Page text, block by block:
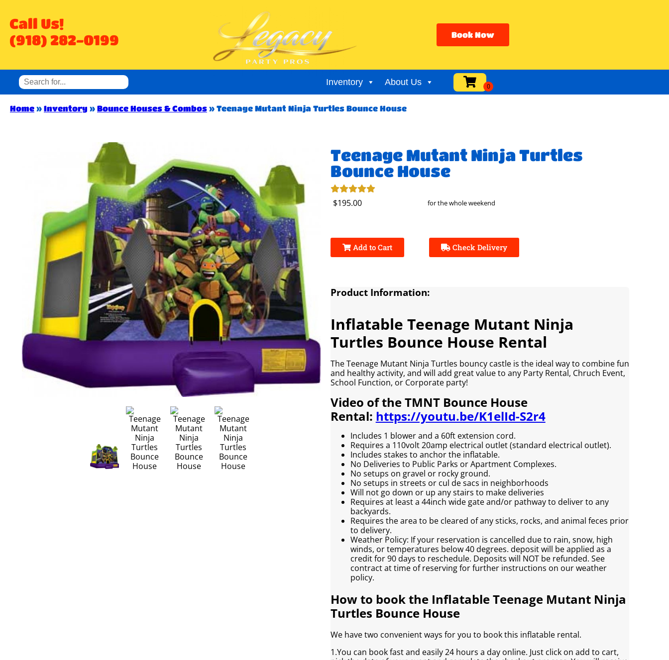
Call Us!
(918) 282-0199
Book Now
Inventory About Us
Home » Inventory » Bounce Houses & Combos » Teenage Mutant Ninja Turtles Bounce House
Teenage Mutant Ninja Turtles
Bounce House
$195.00 for the whole weekend
Add to Cart Check Delivery
Product Information:
Inflatable Teenage Mutant Ninja
Turtles Bounce House Rental
The Teenage Mutant Ninja Turtles bouncy castle is the ideal way to combine fun
and healthy activity, and will add great value to any Party Rental, Chruch Event,
School Function, or Corporate party!
Video of the TMNT Bounce House
Rental: https://youtu.be/K1elId-S2r4
Includes 1 blower and a 60ft extension cord.
Requires a 110volt 20amp electrical outlet (standard electrical outlet).
Includes stakes to anchor the inflatable.
No Deliveries to Public Parks or Apartment Complexes.
No setups on gravel or rocky ground.
No setups in streets or cul de sacs in neighborhoods
Will not go down or up any stairs to make deliveries
Requires at least a 44inch wide gate and/or pathway to deliver to any
backyards.
Requires the area to be cleared of any sticks, rocks, and animal feces prior
to delivery.
Weather Policy: If your reservation is cancelled due to rain, snow, high
winds, or temperatures below 40 degrees. deposit will be applied as a
credit for 90 days to reschedule. Deposits will NOT be refunded. See
contract at time of reserving for further instructions on our weather
policy.
How to book the Inflatable Teenage Mutant Ninja
Turtles Bounce House
We have two convenient ways for you to book this inflatable rental.
1.You can book fast and easily 24 hours a day online. Just click on add to cart,